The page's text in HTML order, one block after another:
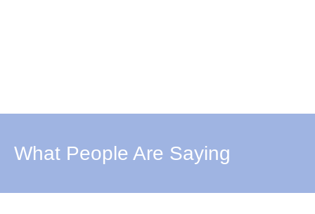
What People Are Saying